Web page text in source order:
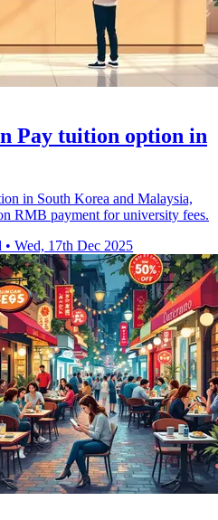
Pay tuition option in
in South Korea and Malaysia,
RMB payment for university fees.
• Wed, 17th Dec 2025